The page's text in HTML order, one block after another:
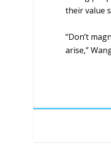
their value
“Don’t
arise,”